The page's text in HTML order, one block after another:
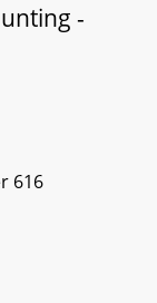
-
616